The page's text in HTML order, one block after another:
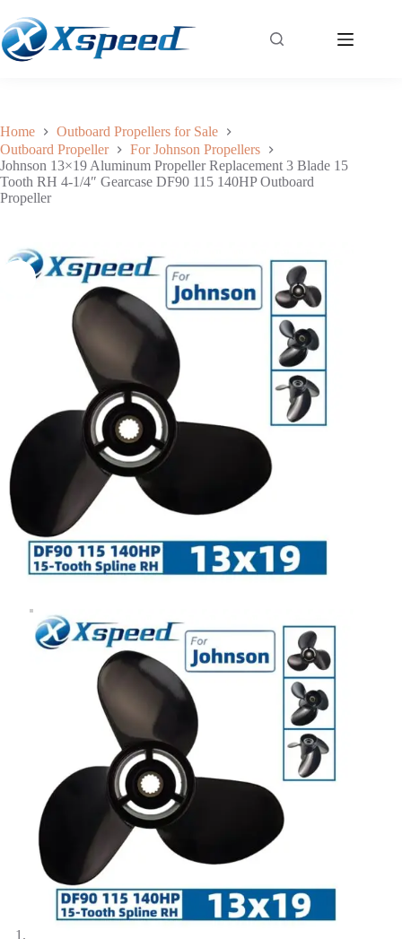
$79.30
Add to cart
Home
Outboard Propellers for Sale
Outboard Propeller
For Johnson Propellers
Johnson 13×19 Aluminum Propeller Replacement 3 Blade 15
Tooth RH 4-1/4″ Gearcase DF90 115 140HP Outboard
Propeller